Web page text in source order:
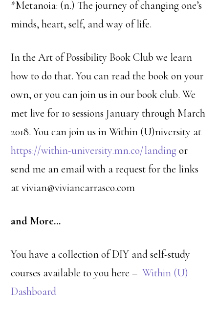
*Metanoia: (n.) The journey of changing one’s
minds, heart, self, and way of life.
In the Art of Possibility Book Club we learn
how to do that. You can read the book on your
own, or you can join us in our book club. We
met live for 10 sessions January through March
2018. You can join us in Within (U)niversity at
https://within-university.mn.co/landingor
send me an email with a request for the links
at vivian@viviancarrasco.com
and More…
You have a collection of DIY and self-study
courses available to you here –Within (U)
Dashboard